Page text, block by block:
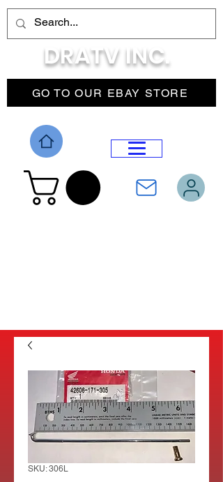
GO TO OUR EBAY STORE
DRATV INC.
SKU: 306L